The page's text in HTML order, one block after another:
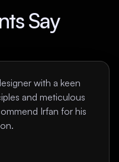
Say
with a keen
and meticulous
Irfan for his